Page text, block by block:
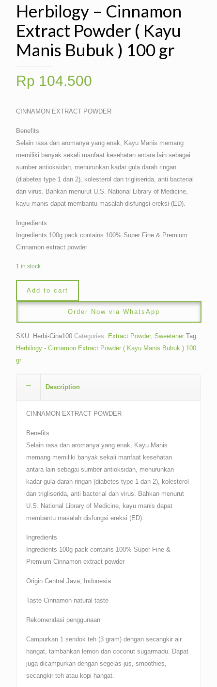
Herbilogy – Cinnamon
Extract Powder ( Kayu
Manis Bubuk ) 100 gr
Rp 104.500
CINNAMON EXTRACT POWDER
Benefits
Selain rasa dan aromanya yang enak, Kayu Manis memang
memiliki banyak sekali manfaat kesehatan antara lain sebagai
sumber antioksidan, menurunkan kadar gula darah ringan
(diabetes type 1 dan 2), kolesterol dan trigliserida, anti bacterial
dan virus. Bahkan menurut U.S. National Library of Medicine,
kayu manis dapat membantu masalah disfungsi ereksi (ED).
Ingredients
Ingredients 100g pack contains 100% Super Fine & Premium
Cinnamon extract powder
1 in stock
Add to cart
Order Now via WhatsApp
SKU: Herbi-Cina100 Categories: Extract Powder, Sweetener Tag:
Herbilogy - Cinnamon Extract Powder ( Kayu Manis Bubuk ) 100
gr
Description
CINNAMON EXTRACT POWDER
Benefits
Selain rasa dan aromanya yang enak, Kayu Manis
memang memiliki banyak sekali manfaat kesehatan
antara lain sebagai sumber antioksidan, menurunkan
kadar gula darah ringan (diabetes type 1 dan 2), kolesterol
dan trigliserida, anti bacterial dan virus. Bahkan menurut
U.S. National Library of Medicine, kayu manis dapat
membantu masalah disfungsi ereksi (ED).
Ingredients
Ingredients 100g pack contains 100% Super Fine &
Premium Cinnamon extract powder
Origin Central Java, Indonesia
Taste Cinnamon natural taste
Rekomendasi penggunaan
Campurkan 1 sendok teh (3 gram) dengan secangkir air
hangat, tambahkan lemon dan coconut sugarmadu. Dapat
juga dicampurkan dengan segelas jus, smoothies,
secangkir teh atau kopi hangat.